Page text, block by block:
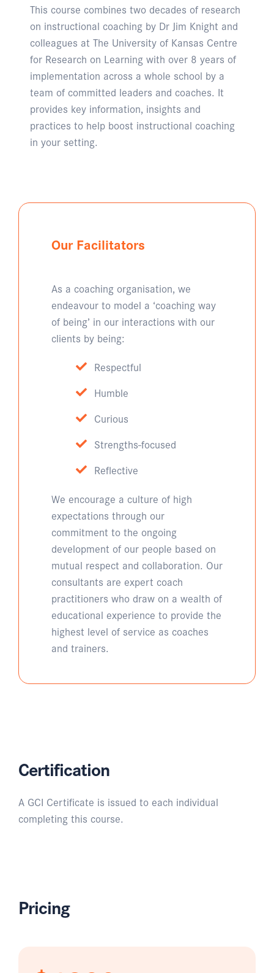
This course combines two decades of research
on instructional coaching by Dr Jim Knight and
colleagues at The University of Kansas Centre
for Research on Learning with over 8 years of
implementation across a whole school by a
team of committed leaders and coaches. It
provides key information, insights and
practices to help boost instructional coaching
in your setting.
Our Facilitators
As a coaching organisation, we
endeavour to model a ‘coaching way
of being’ in our interactions with our
clients by being:
Respectful
Humble
Curious
Strengths-focused
Reflective
We encourage a culture of high
expectations through our
commitment to the ongoing
development of our people based on
mutual respect and collaboration. Our
consultants are expert coach
practitioners who draw on a wealth of
educational experience to provide the
highest level of service as coaches
and trainers.
Certification
A GCI Certificate is issued to each individual
completing this course.
Pricing